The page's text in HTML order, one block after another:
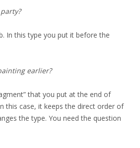
In this type you put it before the
earlier?
that you put at the end of
this case, it keeps the direct order of
the type. You need the question